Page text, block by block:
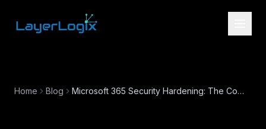
Home Blog Microsoft 365 Security Hardening: The Complete 2026 Checklist for Houston Businesses